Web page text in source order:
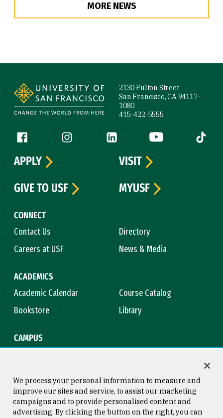
MORE NEWS
2130 Fulton Street
San Francisco, CA 94117-
1080
415-422-5555
Follow us
Facebook (link is external)
Instagram (link is external)
LinkedIn (link is external)
YouTube (link is
Tiktok
CONNECT
Contact Us
Directory
Careers at USF
News & Media
ACADEMICS
Academic Calendar
Course Catalog
Bookstore
Library
CAMPUS
APPLY
VISIT
GIVE TO USF
MYUSF
We process your personal information to measure and
improve our sites and service, to assist our marketing
campaigns and to provide personalised content and
advertising. By clicking the button on the right, you can